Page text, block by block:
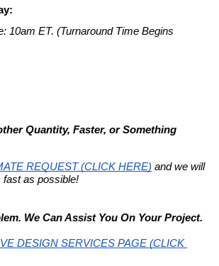
10am ET. (Turnaround Time Begins
Quantity, Faster, or Something
REQUEST (CLICK HERE) and we will
fast as possible!
We Can Assist You On Your Project.
DESIGN SERVICES PAGE (CLICK